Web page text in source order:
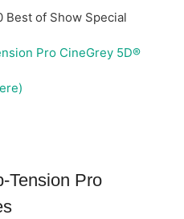
Best of Show Special
Pro CineGrey 5D®
Tension Pro